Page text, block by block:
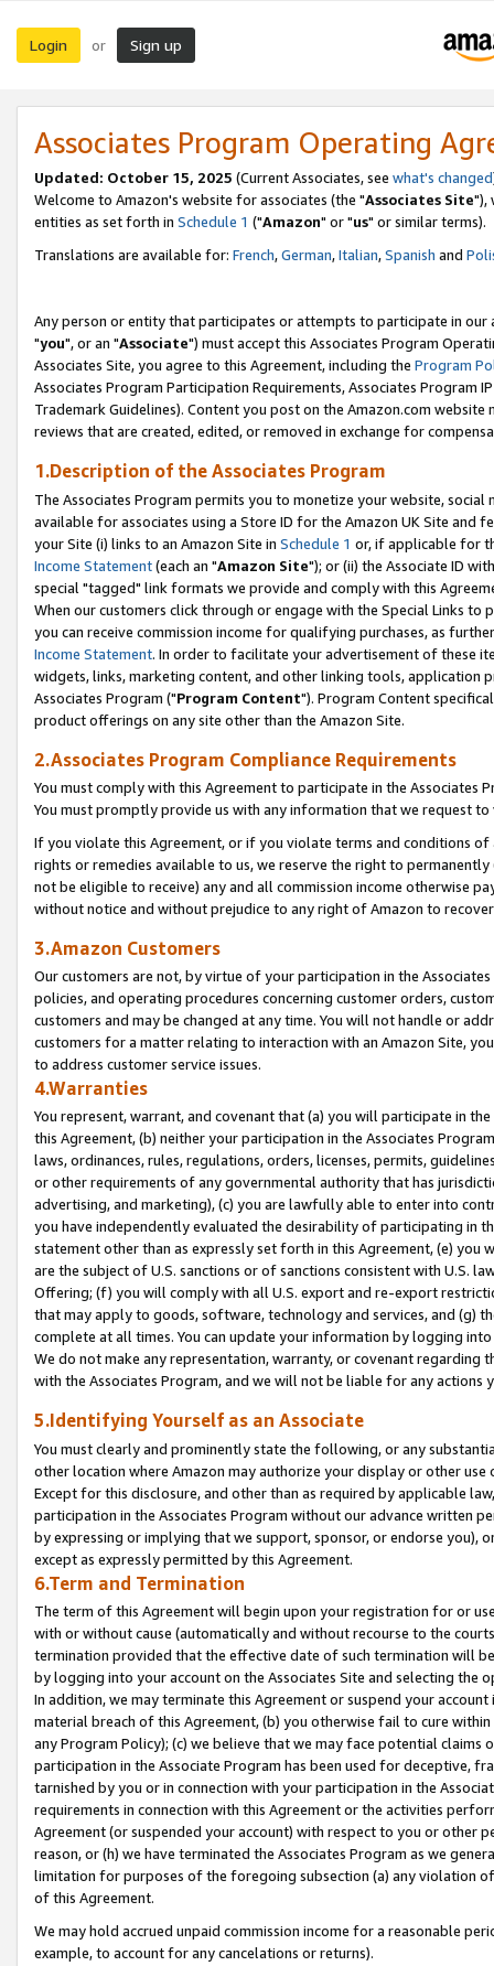
Login or Sign up
Associates Program Operating
Updated: October 15, 2025 (Current Associates, see what's changed
Welcome to Amazon's website for associates (the "Associates Site"),
entities as set forth in Schedule 1 ("Amazon" or "us" or similar terms).
Translations are available for: French,German,Italian,Spanish and
Any person or entity that participates or attempts to participate in our
"you", or an "Associate") must accept this Associates Program
Associates Site, you agree to this Agreement, including the Program
Associates Program Participation Requirements, Associates Program
Trademark Guidelines). Content you post on the Amazon.com
reviews that are created, edited, or removed in exchange for
1.Description of the Associates Program
The Associates Program permits you to monetize your website,
available for associates using a Store ID for the Amazon UK Site and
your Site (i) links to an Amazon Site in Schedule 1 or, if applicable for
Income Statement(each an "Amazon Site"); or (ii) the Associate ID
special "tagged" link formats we provide and comply with this
When our customers click through or engage with the Special Links
you can receive commission income for qualifying purchases, as
Income Statement. In order to facilitate your advertisement of these
widgets, links, marketing content, and other linking tools, application
Associates Program ("Program Content"). Program Content
product offerings on any site other than the Amazon Site.
2.Associates Program Compliance Requirements
You must comply with this Agreement to participate in the Associates
You must promptly provide us with any information that we request
If you violate this Agreement, or if you violate terms and conditions
rights or remedies available to us, we reserve the right to
not be eligible to receive) any and all commission income otherwise
without notice and without prejudice to any right of Amazon to
3.Amazon Customers
Our customers are not, by virtue of your participation in the
policies, and operating procedures concerning customer orders,
customers and may be changed at any time. You will not handle or
customers for a matter relating to interaction with an Amazon Site,
to address customer service issues.
4.Warranties
You represent, warrant, and covenant that (a) you will participate in
this Agreement, (b) neither your participation in the Associates
laws, ordinances, rules, regulations, orders, licenses, permits,
or other requirements of any governmental authority that has
advertising, and marketing), (c) you are lawfully able to enter into
you have independently evaluated the desirability of participating in
statement other than as expressly set forth in this Agreement, (e)
are the subject of U.S. sanctions or of sanctions consistent with U.S.
Offering; (f) you will comply with all U.S. export and re-export
that may apply to goods, software, technology and services, and (g)
complete at all times. You can update your information by logging
We do not make any representation, warranty, or covenant regarding
with the Associates Program, and we will not be liable for any actions
5.Identifying Yourself as an Associate
You must clearly and prominently state the following, or any
other location where Amazon may authorize your display or other
Except for this disclosure, and other than as required by applicable
participation in the Associates Program without our advance written
by expressing or implying that we support, sponsor, or endorse you),
except as expressly permitted by this Agreement.
6.Term and Termination
The term of this Agreement will begin upon your registration for or
with or without cause (automatically and without recourse to the
termination provided that the effective date of such termination will
by logging into your account on the Associates Site and selecting the
In addition, we may terminate this Agreement or suspend your
material breach of this Agreement, (b) you otherwise fail to cure
any Program Policy); (c) we believe that we may face potential
participation in the Associate Program has been used for deceptive,
tarnished by you or in connection with your participation in the
requirements in connection with this Agreement or the activities
Agreement (or suspended your account) with respect to you or other
reason, or (h) we have terminated the Associates Program as we
limitation for purposes of the foregoing subsection (a) any violation
of this Agreement.
We may hold accrued unpaid commission income for a reasonable
example, to account for any cancelations or returns).